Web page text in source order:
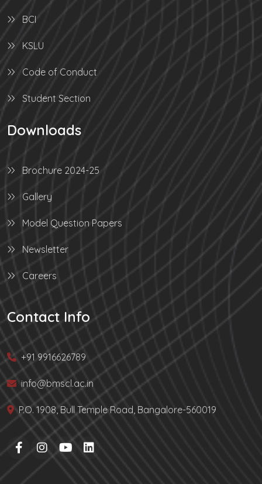
BCI
KSLU
Code of Conduct
Student Section
Downloads
Brochure 2024-25
Gallery
Model Question Papers
Newsletter
Careers
Contact Info
+91 9916626789
info@bmscl.ac.in
P.O. 1908, Bull Temple Road, Bangalore-560019